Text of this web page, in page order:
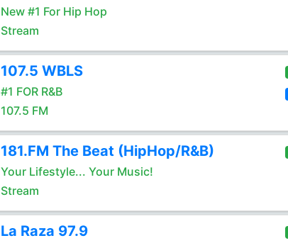
New #1 For Hip Hop
Stream
107.5 WBLS
#1 FOR R&B
107.5 FM
181.FM The Beat (HipHop/R&B)
Your Lifestyle... Your Music!
Stream
La Raza 97.9